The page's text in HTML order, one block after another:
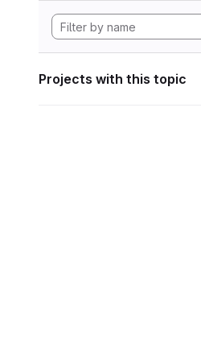
Projects with this topic